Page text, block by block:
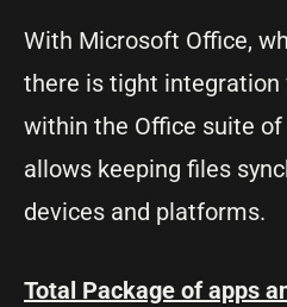
With Microsoft Office,
there is tight integration
within the Office suite
allows keeping files
devices and platforms.
Total Package of apps